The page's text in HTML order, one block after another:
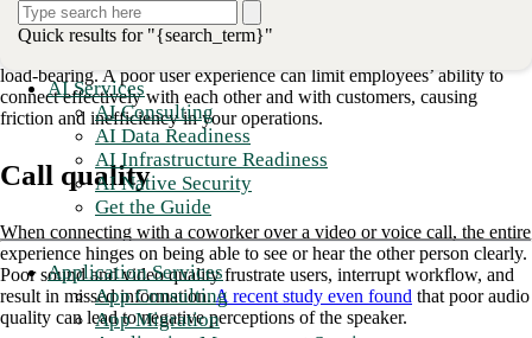
Quick results for "{search_term}"
AI Services
AI Consulting
AI Data Readiness
AI Infrastructure Readiness
AI Native Security
Get the Guide
Application Services
App Consulting
App Migration
Daily business depends on reliable, high-quality communication
between your employees—and with more employees than ever
load-bearing. A poor user experience can limit employees’ ability to
connect effectively with each other and with customers, causing
friction and inefficiency in your operations.
Call quality
When connecting with a coworker over a video or voice call, the entire
experience hinges on being able to see or hear the other person clearly.
Poor sound and video quality frustrate users, interrupt workflow, and
result in missed information.A recent study even found that poor audio
quality can lead to negative perceptions of the speaker.